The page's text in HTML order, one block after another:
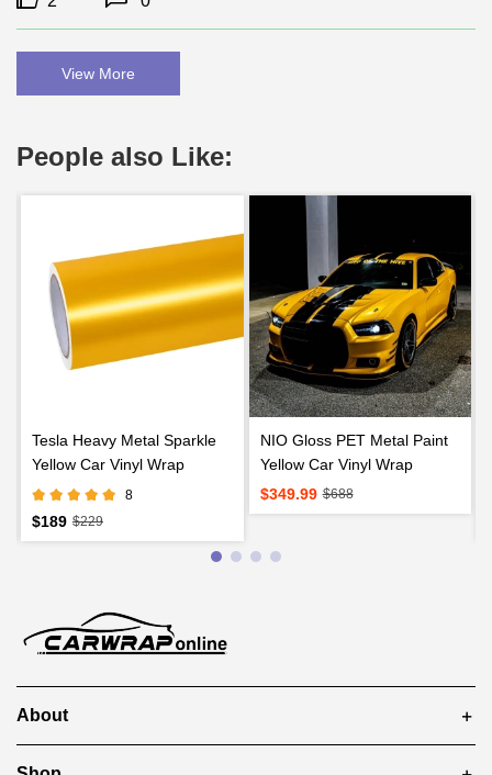
View More
People also Like:
Tesla Heavy Metal Sparkle
Yellow Car Vinyl Wrap
8
$189 $229
NIO Gloss PET Metal Paint
Yellow Car Vinyl Wrap
$349.99 $688
About